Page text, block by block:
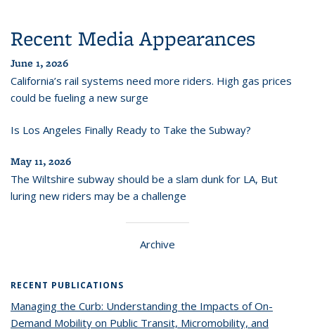
Recent Media Appearances
June 1, 2026
California’s rail systems need more riders. High gas prices
could be fueling a new surge
Is Los Angeles Finally Ready to Take the Subway?
May 11, 2026
The Wiltshire subway should be a slam dunk for LA, But
luring new riders may be a challenge
Archive
RECENT PUBLICATIONS
Managing the Curb: Understanding the Impacts of On-
Demand Mobility on Public Transit, Micromobility, and